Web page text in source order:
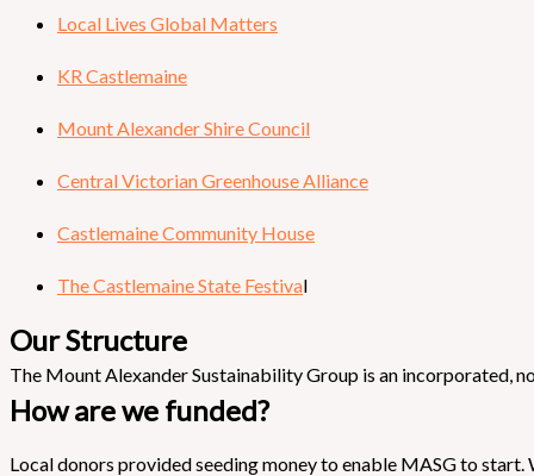
Local Lives Global Matters
KR Castlemaine
Mount Alexander Shire Council
Central Victorian Greenhouse Alliance
Castlemaine Community House
The Castlemaine State Festival
Our Structure
The Mount Alexander Sustainability Group is an incorporated,
How are we funded?
Local donors provided seeding money to enable MASG to